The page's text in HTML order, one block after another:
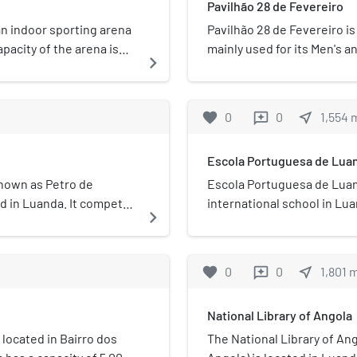
indoor sporting arena
of the arena is
national basketball
navigate_next
as Petro de
in Luanda. It competes
Additionally,
in 1976,
the most successful
Angolan
navigate_next
in Bairro dos
ensuring the creation of
competencies and the
the scope of the National
presidential decree n. º
segment Human capacity
policy
Pavilhão 28 de Fevereiro
Pavilhão 28 de Fevereiro
mainly used for its Men's
named after Interclube's
favorite 0 reviews 0 near_me 1,554
Escola Portuguesa de
Escola Portuguesa de
international school in
favorite 0 reviews 0 near_me 1,801
National Library of Angola
The National Library of